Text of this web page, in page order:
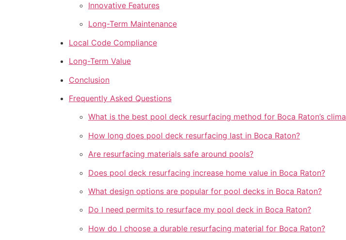
Innovative Features
Long-Term Maintenance
Local Code Compliance
Long-Term Value
Conclusion
Frequently Asked Questions
What is the best pool deck resurfacing method for Boca Raton’s
How long does pool deck resurfacing last in Boca Raton?
Are resurfacing materials safe around pools?
Does pool deck resurfacing increase home value in Boca Raton?
What design options are popular for pool decks in Boca Raton?
Do I need permits to resurface my pool deck in Boca Raton?
How do I choose a durable resurfacing material for Boca Raton?